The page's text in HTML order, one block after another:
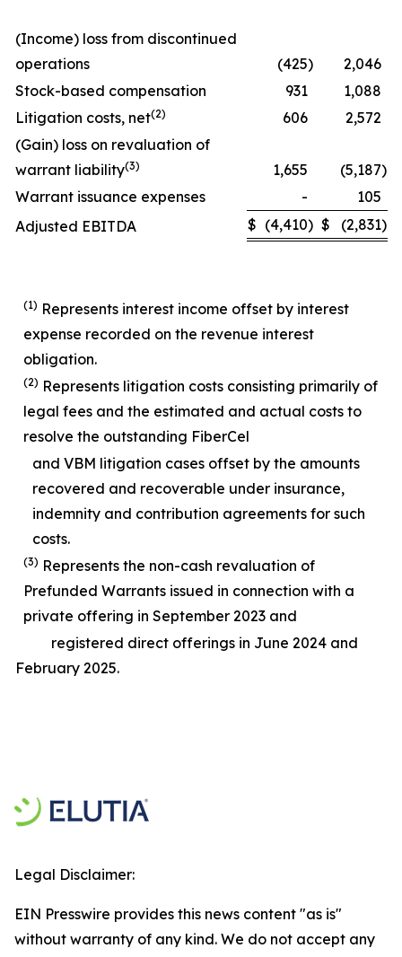
(Income) loss from discontinued
operations
(425)
2,046
Stock-based compensation
931
1,088
Litigation costs, net(2) 606
2,572
(Gain) loss on revaluation of
warrant liability(3) 1,655 (5,187)
Warrant issuance expenses
-
105
Adjusted EBITDA
$ (4,410) $ (2,831)
(1) Represents interest income offset by interest
expense recorded on the revenue interest
obligation.
(2) Represents litigation costs consisting primarily of
legal fees and the estimated and actual costs to
resolve the outstanding FiberCel
and VBM litigation cases offset by the amounts
recovered and recoverable under insurance,
indemnity and contribution agreements for such
costs.
(3) Represents the non-cash revaluation of
Prefunded Warrants issued in connection with a
private offering in September 2023 and
registered direct offerings in June 2024 and
February 2025.
Legal Disclaimer:
EIN Presswire provides this news content "as is"
without warranty of any kind. We do not accept any